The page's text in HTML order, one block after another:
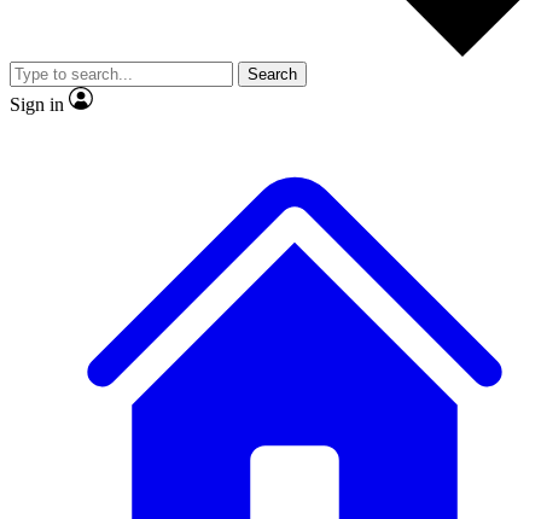
video
Member-only features
Search
Sign in